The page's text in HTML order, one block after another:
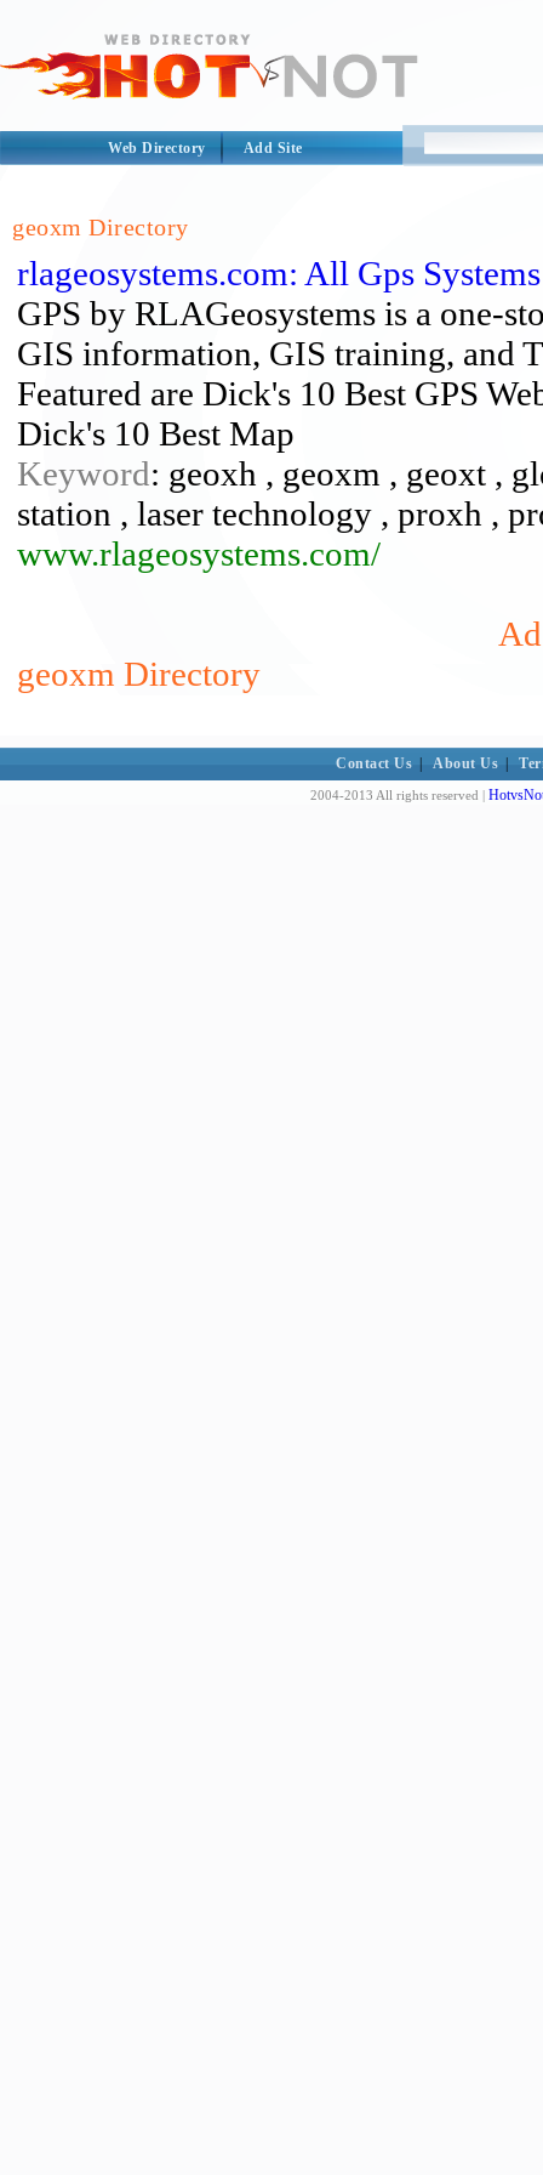
Web Directory Add Site
geoxm Directory
rlageosystems.com: All Gps
GPS by RLAGeosystems is a one-
GIS information, GIS training, and
Featured are Dick's 10 Best GPS
Dick's 10 Best Map
Keyword: geoxh , geoxm , geoxt ,
station , laser technology , proxh ,
www.rlageosystems.com/
geoxm Directory
Contact Us About Us
2004-2013 All rights reserved |